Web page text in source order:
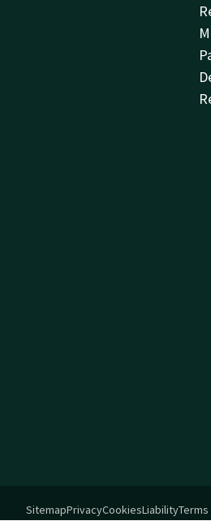
SitemapPrivacyCookiesLiability